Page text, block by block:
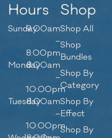
Hours
Sunday9:00am
–
8:00pm
Monday8:00am
–
10:00pm
Tuesday8:00am
–
10:00pm
Shop
Shop All
Shop
Bundles
Shop By
Category
Shop By
Effect
Shop By